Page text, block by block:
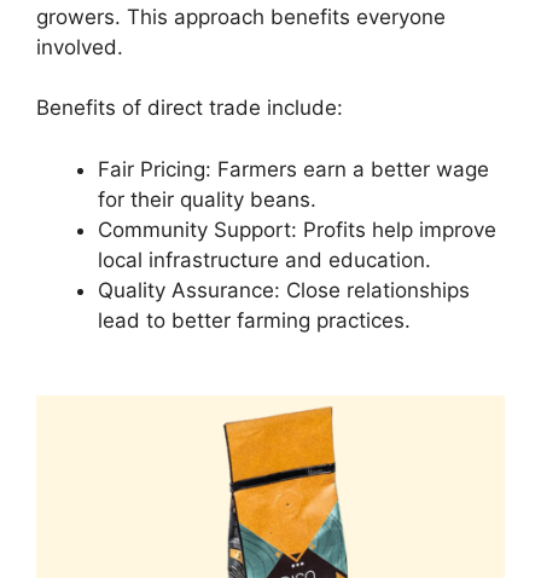
growers. This approach benefits everyone
involved.
Benefits of direct trade include:
Fair Pricing: Farmers earn a better wage
for their quality beans.
Community Support: Profits help improve
local infrastructure and education.
Quality Assurance: Close relationships
lead to better farming practices.